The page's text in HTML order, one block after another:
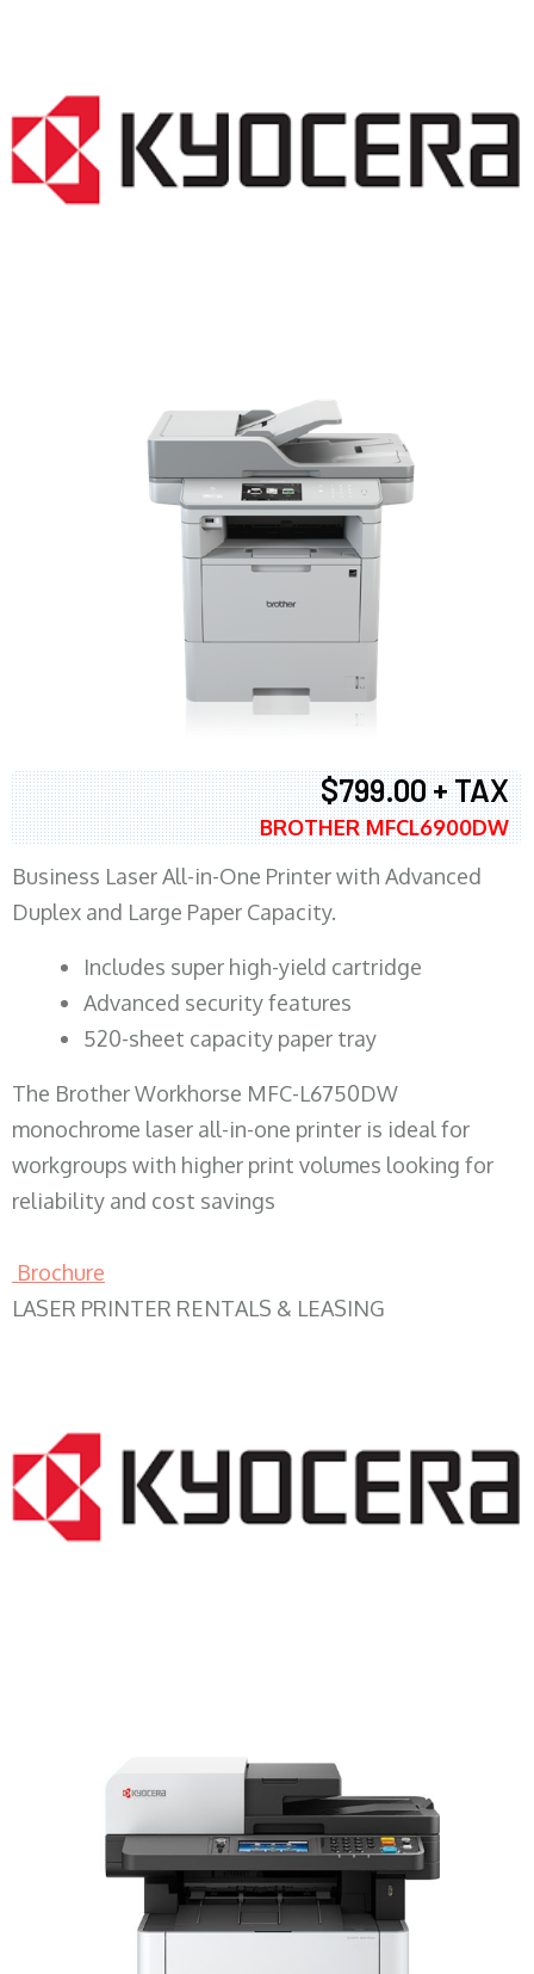
$799.00 + TAX
BROTHER MFCL6900DW
Business Laser All-in-One Printer with Advanced
Duplex and Large Paper Capacity.
​Includes super high-yield cartridge
Advanced security features
520-sheet capacity paper tray
The Brother Workhorse MFC-L6750DW
monochrome laser all-in-one printer is ideal for
workgroups with higher print volumes looking for
reliability and cost savings
Brochure
LASER PRINTER RENTALS & LEASING